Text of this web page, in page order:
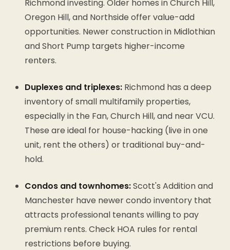
Richmond investing. Older homes in Church Hill,
Oregon Hill, and Northside offer value-add
opportunities. Newer construction in Midlothian
and Short Pump targets higher-income
renters.
Duplexes and triplexes: Richmond has a deep
inventory of small multifamily properties,
especially in the Fan, Church Hill, and near VCU.
These are ideal for house-hacking (live in one
unit, rent the others) or traditional buy-and-
hold.
Condos and townhomes:Scott's Addition and
Manchester have newer condo inventory that
attracts professional tenants willing to pay
premium rents. Check HOA rules for rental
restrictions before buying.